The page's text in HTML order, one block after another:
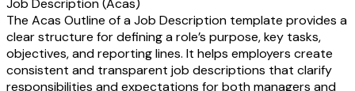
The Acas Outline of a Job Description template provides a
clear structure for defining a role’s purpose, key tasks,
objectives, and reporting lines. It helps employers create
consistent and transparent job descriptions that clarify
responsibilities and expectations for both managers and